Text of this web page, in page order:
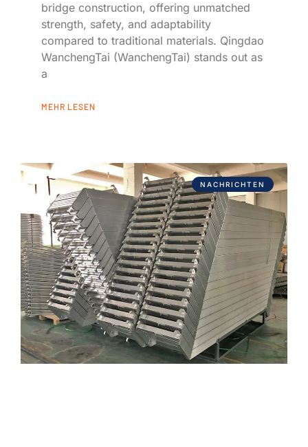
bridge construction, offering unmatched
strength, safety, and adaptability
compared to traditional materials. Qingdao
WanchengTai (WanchengTai) stands out as
a
MEHR LESEN
NACHRICHTEN